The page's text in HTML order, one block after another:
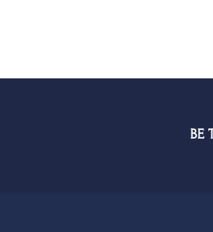
BE